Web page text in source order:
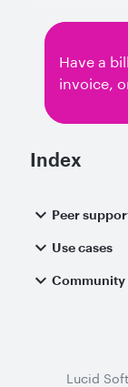
zip file
Have a
invoice,
Index
Peer
Use cases
Lucid